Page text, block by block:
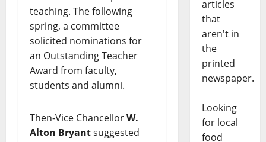
teaching. The following
spring, a committee
solicited nominations for
an Outstanding Teacher
Award from faculty,
students and alumni.
Then-Vice ChancellorW.
Alton Bryantsuggested
articles
that
aren't in
the
printed
newspaper.
Looking
for local
food